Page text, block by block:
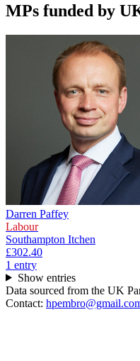
MPs funded by
Darren Paffey
Labour
Southampton Itchen
£302.40
1 entry
Show entries
Data sourced from the UK
Contact: